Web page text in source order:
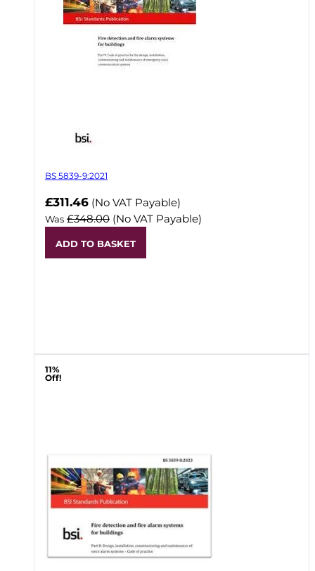
BS 5839-9:2021
Now
£311.46 (No VAT Payable)
Was £348.00 (No VAT Payable)
ADD TO BASKET
11%
Off!